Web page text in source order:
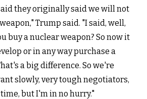
they originally said we will not
Trump said. "I said, well,
buy a nuclear weapon? So now it
or in any way purchase a
a big difference. So we're
slowly, very tough negotiators,
but I'm in no hurry."